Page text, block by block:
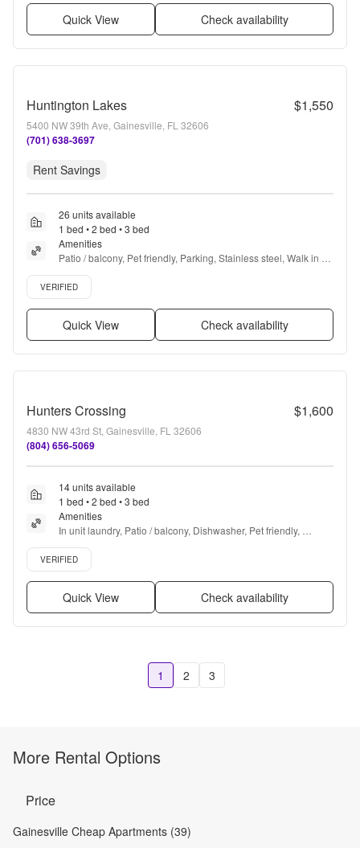
Quick View Check availability
Huntington Lakes $1,550
5400 NW 39th Ave, Gainesville, FL 32606
(701) 638-3697
Rent Savings
26 units available
1 bed • 2 bed • 3 bed
Amenities
Patio / balcony, Pet friendly, Parking, Stainless steel, Walk in
closets, 24hr gym + more
Verified listing
VERIFIED
Quick View Check availability
Hunters Crossing $1,600
4830 NW 43rd St, Gainesville, FL 32606
(804) 656-5069
14 units available
1 bed • 2 bed • 3 bed
Amenities
In unit laundry, Patio / balcony, Dishwasher, Pet friendly,
Garage, Recently renovated + more
Verified listing
VERIFIED
Quick View Check availability
1 2 3
More Rental Options
Price
Gainesville Cheap Apartments (39)